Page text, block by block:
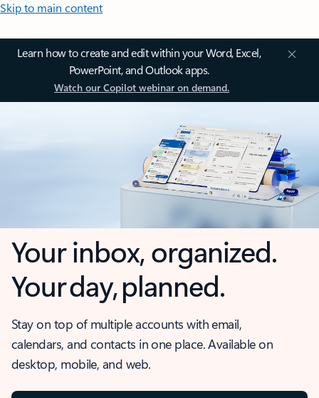
Skip to main content
Learn how to create and edit within your Word, Excel,
PowerPoint, and Outlook apps.
Watch our Copilot webinar on demand.
Your inbox, organized.
Your day, planned.
Stay on top of multiple accounts with email,
calendars, and contacts in one place. Available on
desktop, mobile, and web.